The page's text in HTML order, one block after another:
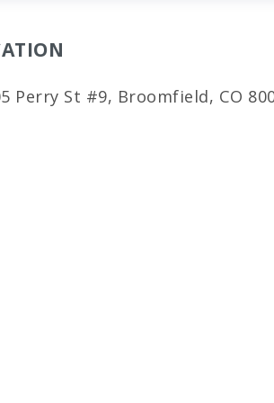
Perry St #9, Broomfield, CO